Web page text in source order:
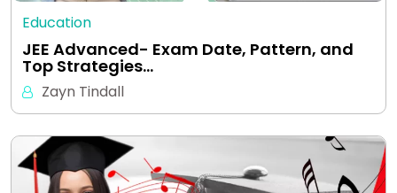
Education
JEE Advanced- Exam Date, Pattern, and
Top Strategies…
Zayn Tindall